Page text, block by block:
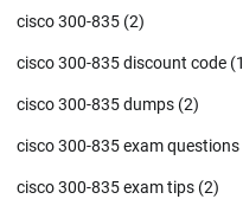
cisco 300-835 (2)
cisco 300-835 discount code
cisco 300-835 dumps (2)
cisco 300-835 exam questions
cisco 300-835 exam tips (2)